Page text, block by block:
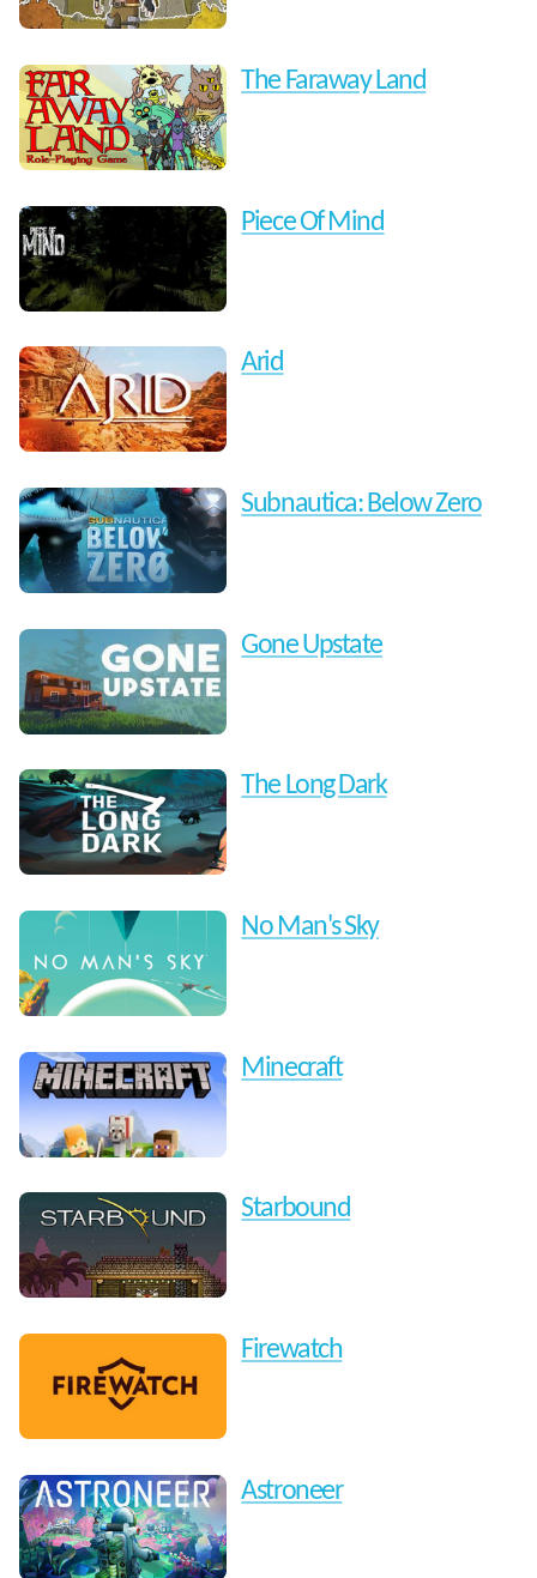
The Faraway Land
Piece Of Mind
Arid
Subnautica: Below Zero
Gone Upstate
The Long Dark
No Man's Sky
Minecraft
Starbound
Firewatch
Astroneer